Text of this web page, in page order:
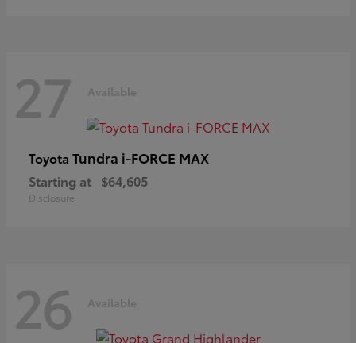
27 Available
Toyota Tundra i-FORCE MAX
Starting at $64,605
Disclosure
26 Available